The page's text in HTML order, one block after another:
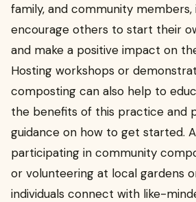
family, and community members,
encourage others to start their
and make a positive impact on
Hosting workshops or
composting can also help to
the benefits of this practice and
guidance on how to get started.
participating in community
or volunteering at local gardens
individuals connect with like-